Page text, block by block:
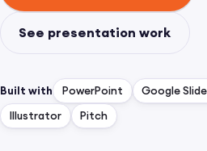
See presentation work
Built with PowerPoint Google
Illustrator
Pitch